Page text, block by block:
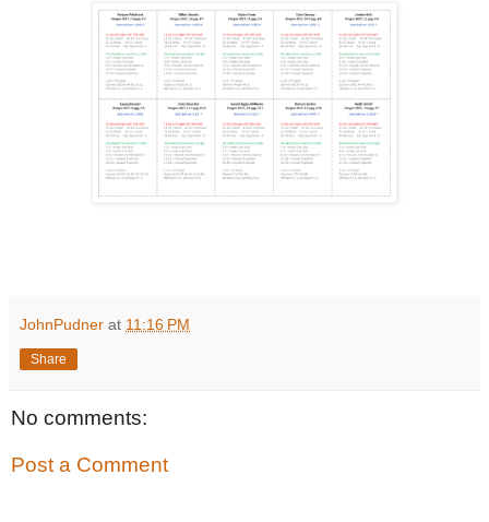
JohnPudner at 11:16 PM
Share
No comments:
Post a Comment